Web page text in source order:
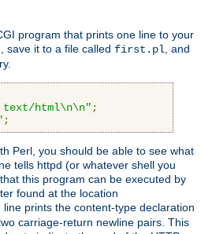
program that prints one line to your
save it to a file called first.pl , and
text/html\n\n" ;
;
Perl, you should be able to see what
tells httpd (or whatever shell you
this program can be executed by
found at the location
line prints the content-type declaration
carriage-return newline pairs. This